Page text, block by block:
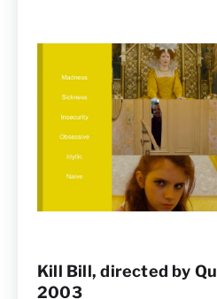
Kill Bill, directed by
2003